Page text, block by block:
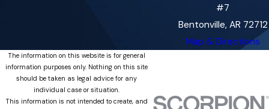
#7
Bentonville, AR 72712
Map & Directions
The information on this website is for general
information purposes only. Nothing on this site
should be taken as legal advice for any
individual case or situation.
This information is not intended to create, and